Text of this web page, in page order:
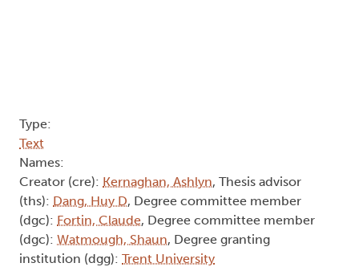
Type:
Text
Names:
Creator (cre): Kernaghan, Ashlyn, Thesis advisor
(ths): Dang, Huy D, Degree committee member
(dgc): Fortin, Claude, Degree committee member
(dgc): Watmough, Shaun, Degree granting
institution (dgg): Trent University